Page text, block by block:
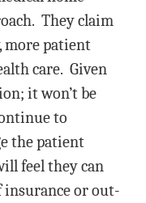
They claim
more patient
care. Given
it won’t be
to
the patient
feel they can
insurance or out-